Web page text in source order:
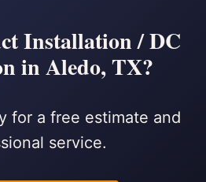
Installation / DC
in Aledo, TX?
for a free estimate and
service.